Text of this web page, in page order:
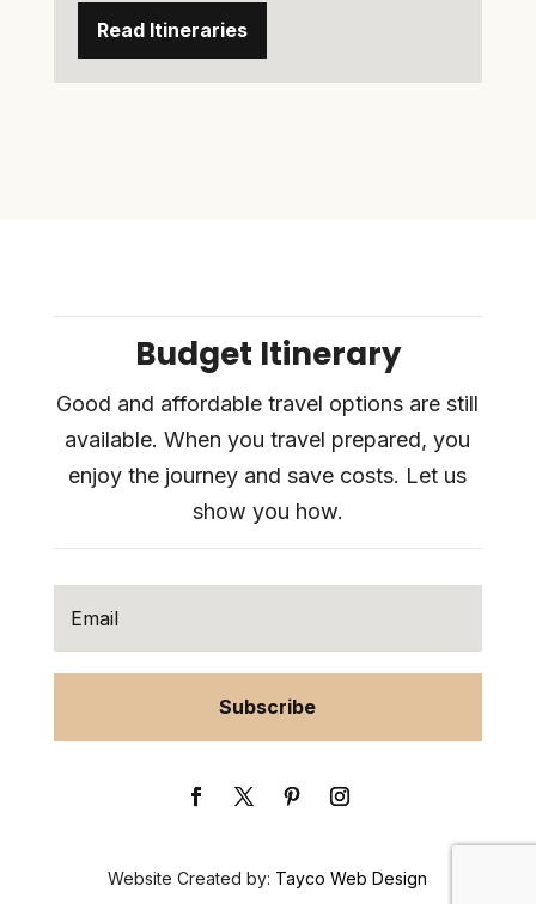
Read Itineraries
Budget Itinerary
Good and affordable travel options are still
available. When you travel prepared, you
enjoy the journey and save costs. Let us
show you how.
Subscribe
Website Created by: Tayco Web Design